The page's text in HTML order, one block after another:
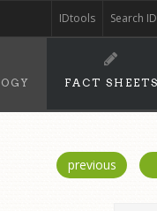
Search
IDtools
FACT SHEETS
previous